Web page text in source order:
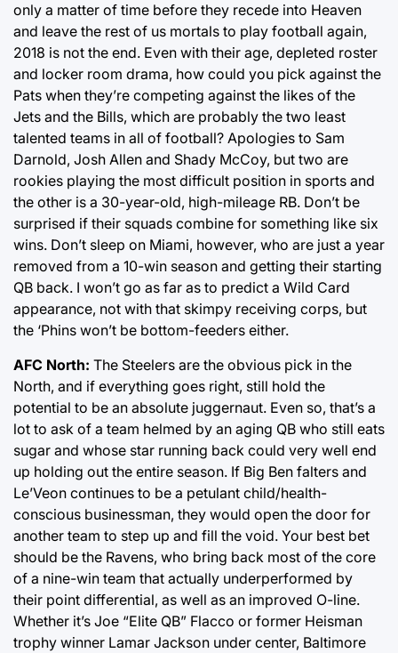
only a matter of time before they recede into Heaven
and leave the rest of us mortals to play football again,
2018 is not the end. Even with their age, depleted roster
and locker room drama, how could you pick against the
Pats when they’re competing against the likes of the
Jets and the Bills, which are probably the two least
talented teams in all of football? Apologies to Sam
Darnold, Josh Allen and Shady McCoy, but two are
rookies playing the most difficult position in sports and
the other is a 30-year-old, high-mileage RB. Don’t be
surprised if their squads combine for something like six
wins. Don’t sleep on Miami, however, who are just a year
removed from a 10-win season and getting their starting
QB back. I won’t go as far as to predict a Wild Card
appearance, not with that skimpy receiving corps, but
the ‘Phins won’t be bottom-feeders either.
AFC North: The Steelers are the obvious pick in the
North, and if everything goes right, still hold the
potential to be an absolute juggernaut. Even so, that’s a
lot to ask of a team helmed by an aging QB who still eats
sugar and whose star running back could very well end
up holding out the entire season. If Big Ben falters and
Le’Veon continues to be a petulant child/health-
conscious businessman, they would open the door for
another team to step up and fill the void. Your best bet
should be the Ravens, who bring back most of the core
of a nine-win team that actually underperformed by
their point differential, as well as an improved O-line.
Whether it’s Joe “Elite QB” Flacco or former Heisman
trophy winner Lamar Jackson under center, Baltimore